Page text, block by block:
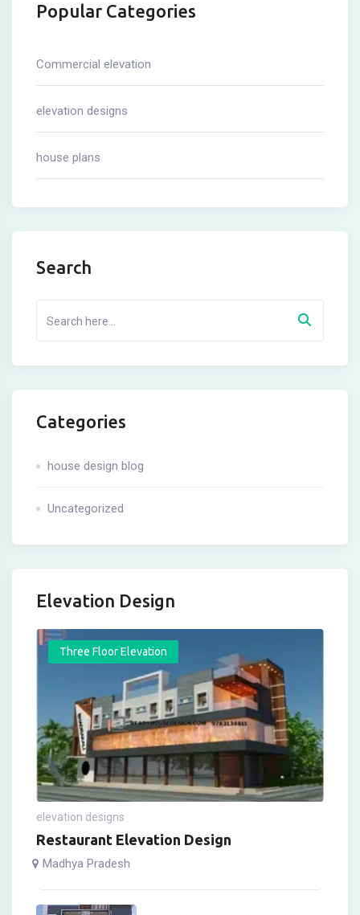
Popular Categories
Commercial elevation
elevation designs
house plans
Search
Categories
house design blog
Uncategorized
Elevation Design
Three Floor Elevation
elevation designs
Restaurant Elevation Design
Madhya Pradesh